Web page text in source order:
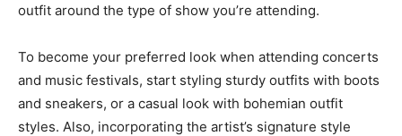
outfit around the type of show you’re attending.
To become your preferred look when attending concerts
and music festivals, start styling sturdy outfits with boots
and sneakers, or a casual look with bohemian outfit
styles. Also, incorporating the artist’s signature style